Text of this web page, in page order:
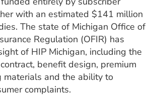
with an estimated $141 million
The state of Michigan Office of
Regulation (OFIR) has
of HIP Michigan, including the
benefit design, premium
materials and the ability to
complaints.